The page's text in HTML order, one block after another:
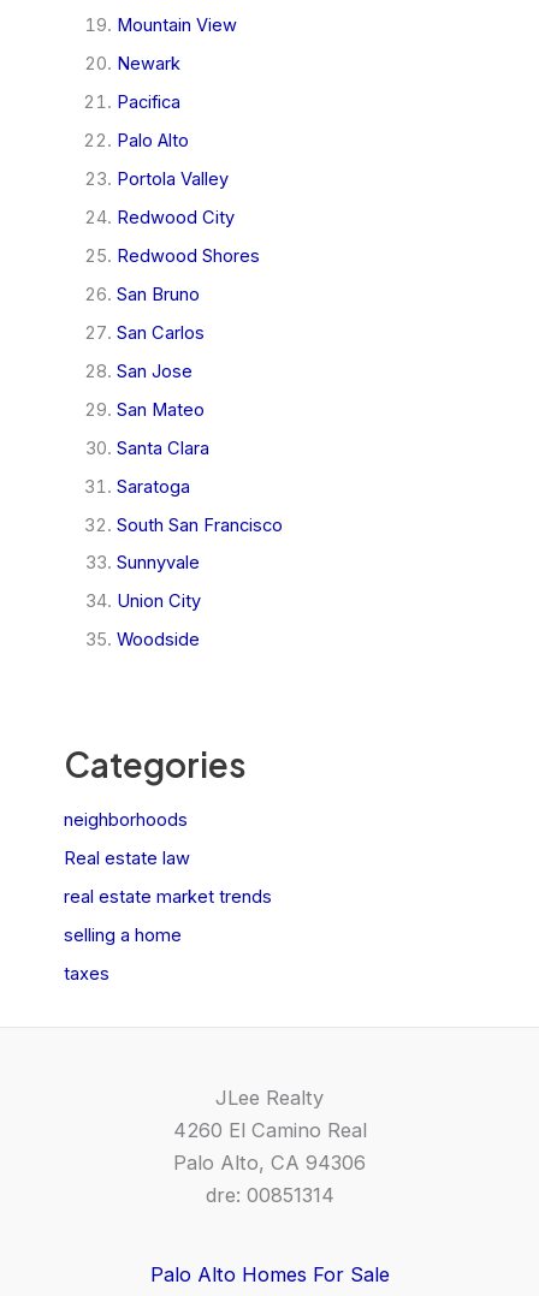
Mountain View
Newark
Pacifica
Palo Alto
Portola Valley
Redwood City
Redwood Shores
San Bruno
San Carlos
San Jose
San Mateo
Santa Clara
Saratoga
South San Francisco
Sunnyvale
Union City
Woodside
Categories
neighborhoods
Real estate law
real estate market trends
selling a home
taxes
JLee Realty
4260 El Camino Real
Palo Alto, CA 94306
dre: 00851314
Palo Alto Homes For Sale